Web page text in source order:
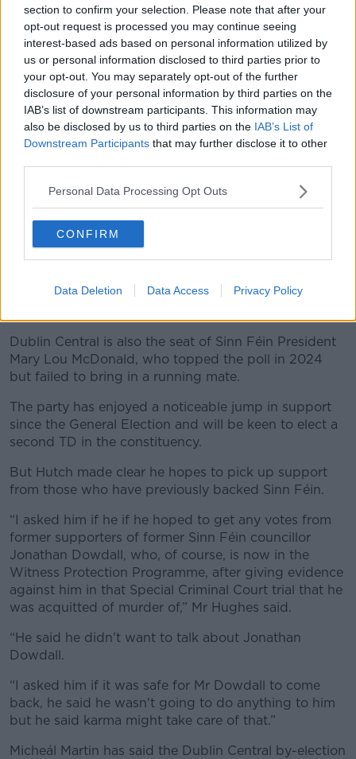
section to confirm your selection. Please note that after your
opt-out request is processed you may continue seeing
interest-based ads based on personal information utilized by
us or personal information disclosed to third parties prior to
your opt-out. You may separately opt-out of the further
disclosure of your personal information by third parties on the
IAB’s list of downstream participants. This information may
also be disclosed by us to third parties on the IAB’s List of
Downstream Participants that may further disclose it to other
Personal Data Processing Opt Outs
CONFIRM
Data Deletion Data Access Privacy Policy
wasn't picking up on transfers elsewhere.”
Dublin Central is also the seat of Sinn Féin President
Mary Lou McDonald, who topped the poll in 2024
but failed to bring in a running mate.
The party has enjoyed a noticeable jump in support
since the General Election and will be keen to elect a
second TD in the constituency.
But Hutch made clear he hopes to pick up support
from those who have previously backed Sinn Féin.
“I asked him if he if he hoped to get any votes from
former supporters of former Sinn Féin councillor
Jonathan Dowdall, who, of course, is now in the
Witness Protection Programme, after giving evidence
against him in that Special Criminal Court trial that he
was acquitted of murder of,” Mr Hughes said.
“He said he didn't want to talk about Jonathan
Dowdall.
“I asked him if it was safe for Mr Dowdall to come
back, he said he wasn't going to do anything to him
but he said karma might take care of that.”
Micheál Martin has said the Dublin Central by-election